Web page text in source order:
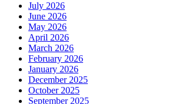
July 2026
June 2026
May 2026
April 2026
March 2026
February 2026
January 2026
December 2025
October 2025
September 2025